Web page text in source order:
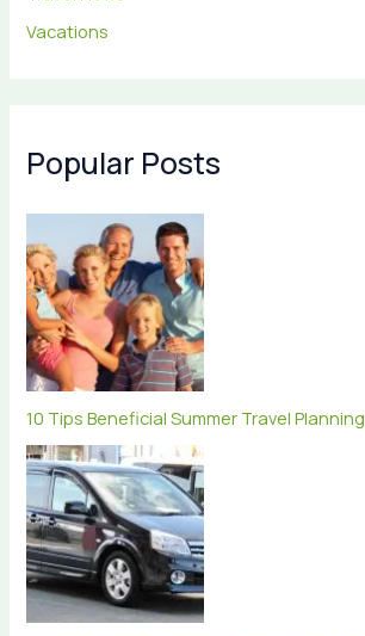
Vacations
Popular Posts
10 Tips Beneficial Summer Travel Planning